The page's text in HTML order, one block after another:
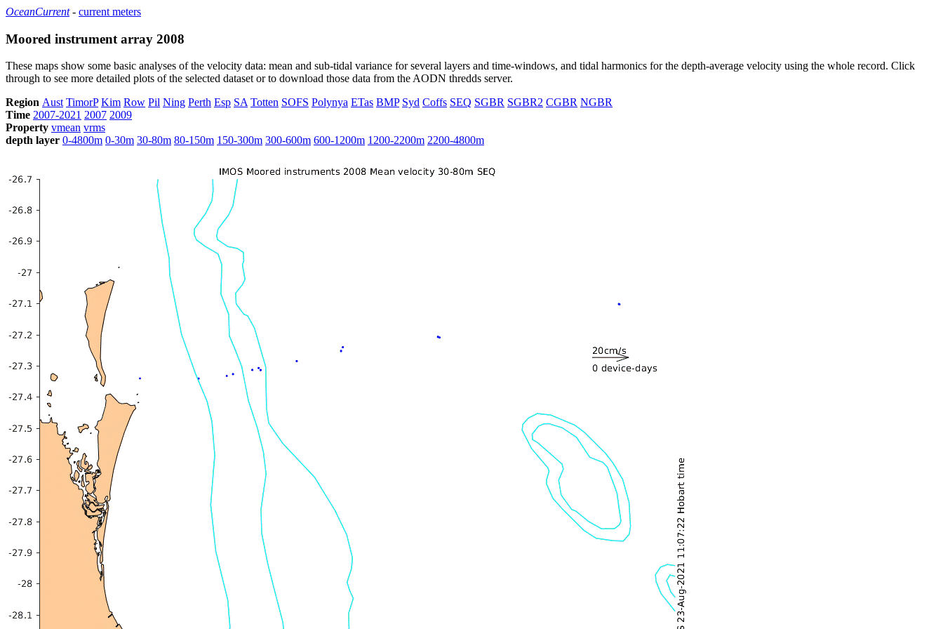
OceanCurrent- current meters
Moored instrument array 2008
These maps show some basic analyses of the velocity data: mean and sub-tidal variance for several layers and time-windows, and tidal harmonics for the depth-average velocity using the whole record. Click
through to see more detailed plots of the selected dataset or to download those data from the AODN thredds server.
Region Aust TimorP Kim Row Pil Ning Perth Esp SA Totten SOFS Polynya ETas BMP Syd Coffs SEQ SGBR SGBR2 CGBR NGBR
Time 2007-2021 2007 2009
Property vmean vrms
depth layer 0-4800m 0-30m 30-80m 80-150m 150-300m 300-600m 600-1200m 1200-2200m 2200-4800m